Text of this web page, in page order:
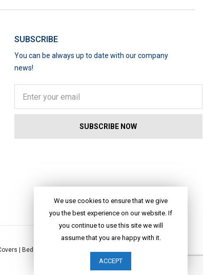
SUBSCRIBE
You can be always up to date with our company
news!
Bed Linen
We use cookies to ensure that we give
you the best experience on our website. If
you continue to use this site we will
assume that you are happy with it.
ACCEPT